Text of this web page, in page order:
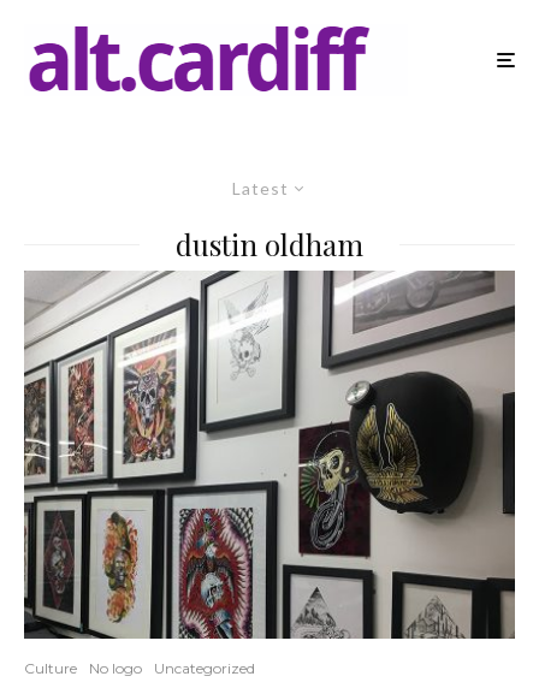
Latest
dustin oldham
Culture No logo Uncategorized